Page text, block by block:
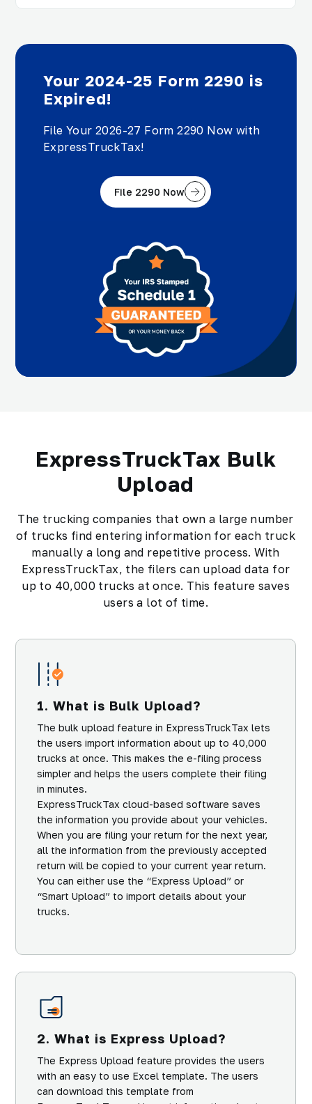
Your 2024-25 Form 2290 is
Expired!
File Your 2026-27 Form 2290 Now with
ExpressTruckTax!
File 2290 Now
ExpressTruckTax Bulk
Upload
The trucking companies that own a large number
of trucks find entering information for each truck
manually a long and repetitive process. With
ExpressTruckTax, the filers can upload data for
up to 40,000 trucks at once. This feature saves
users a lot of time.
1. What is Bulk Upload?
The bulk upload feature in ExpressTruckTax lets
the users import information about up to 40,000
trucks at once. This makes the e-filing process
simpler and helps the users complete their filing
in minutes.
ExpressTruckTax cloud-based software saves
the information you provide about your vehicles.
When you are filing your return for the next year,
all the information from the previously accepted
return will be copied to your current year return.
You can either use the “Express Upload” or
“Smart Upload” to import details about your
trucks.
2. What is Express Upload?
The Express Upload feature provides the users
with an easy to use Excel template. The users
can download this template from